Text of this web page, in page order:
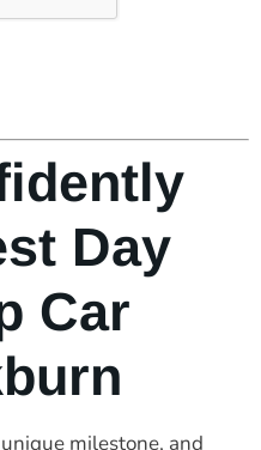
Day
Car
milestone, and